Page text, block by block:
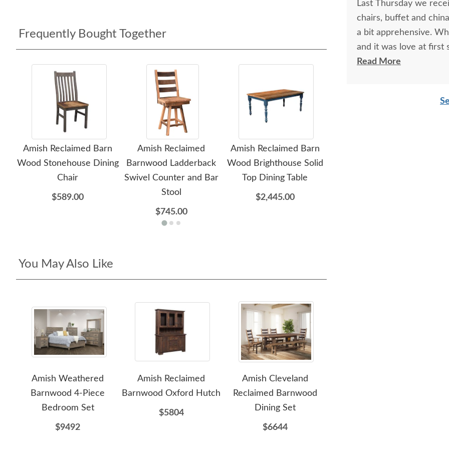
Frequently Bought Together
Amish Reclaimed Barn
Wood Stonehouse Dining
Chair
$589.00
Amish Reclaimed
Barnwood Ladderback
Swivel Counter and Bar
Stool
$745.00
Amish Reclaimed Barn
Wood Brighthouse Solid
Top Dining Table
$2,445.00
You May Also Like
Amish Weathered
Barnwood 4-Piece
Bedroom Set
$9492
Amish Reclaimed
Barnwood Oxford Hutch
$5804
Amish Cleveland
Reclaimed Barnwood
Dining Set
$6644
Last Thursday we
chairs, buffet and
a bit apprehensive.
and it was love at first
china cabinets so we
be happier. I am
Read More